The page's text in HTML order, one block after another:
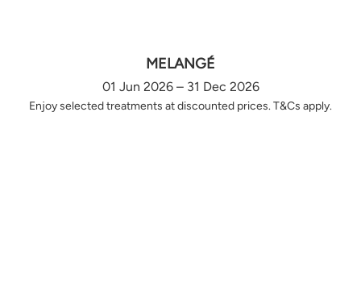
MELANGÉ
01 Jun 2026 – 31 Dec 2026
Enjoy selected treatments at discounted prices. T&Cs apply.